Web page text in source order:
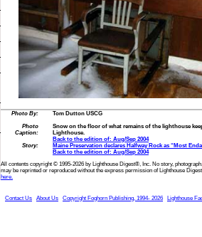
Photo By:
Tom Dutton USCG
Photo
Caption:
Snow on the floor of what remains of the lighthouse
Lighthouse.
Back to the edition of: Aug/Sep 2004
Story:
Maine Preservation declares Halfway Rock as “Most
Back to the edition of: Aug/Sep 2004
All contents copyright © 1995-2026 by Lighthouse Digest®, Inc. No story,
may be reprinted or reproduced without the express permission of Lighthouse
here.
Contact Us About Us Copyright Foghorn Publishing, 1994- 2026 Lighthouse